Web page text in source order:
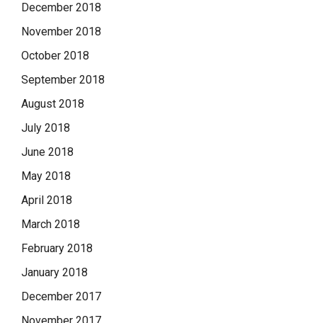
December 2018
November 2018
October 2018
September 2018
August 2018
July 2018
June 2018
May 2018
April 2018
March 2018
February 2018
January 2018
December 2017